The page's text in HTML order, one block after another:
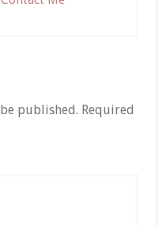
published. Required